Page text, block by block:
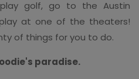
play golf, go to the Austin
at one of the theaters!
of things for you to do.
paradise.